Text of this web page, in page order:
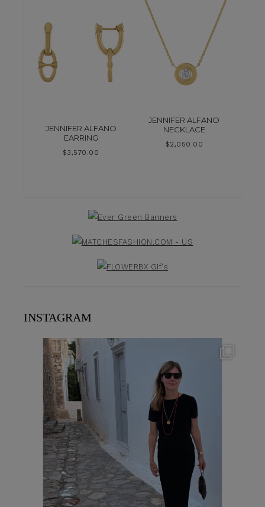
JENNIFER ALFANO
EARRING
$3,570.00
JENNIFER ALFANO
NECKLACE
$2,050.00
INSTAGRAM
theflairindex